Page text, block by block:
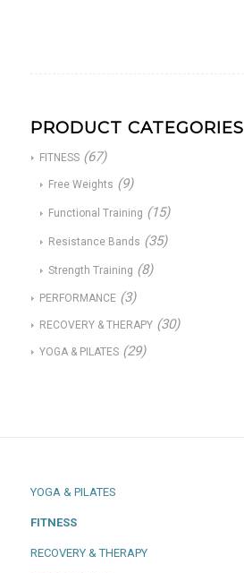
PRODUCT CATEGORIES
FITNESS (67)
Free Weights (9)
Functional Training (15)
Resistance Bands (35)
Strength Training (8)
PERFORMANCE (3)
RECOVERY & THERAPY (30)
YOGA & PILATES (29)
YOGA & PILATES
FITNESS
RECOVERY & THERAPY